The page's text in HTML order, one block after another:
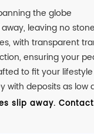
the globe
leaving no
with transparent
ensuring your
to fit your lifestyle
with deposits as
slip away.